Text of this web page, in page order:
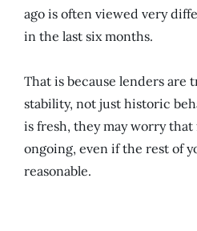
ago is often viewed very
in the last six months.
That is because lenders
stability, not just historic
is fresh, they may worry
ongoing, even if the rest of
reasonable.